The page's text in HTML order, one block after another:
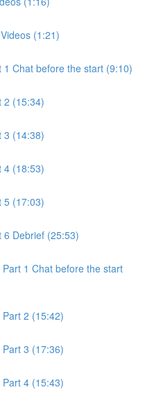
(1:21)
Chat before the start (9:10)
2 (15:34)
3 (14:38)
4 (18:53)
5 (17:03)
6 Debrief (25:53)
1 Chat before the start
2 (15:42)
3 (17:36)
4 (15:43)